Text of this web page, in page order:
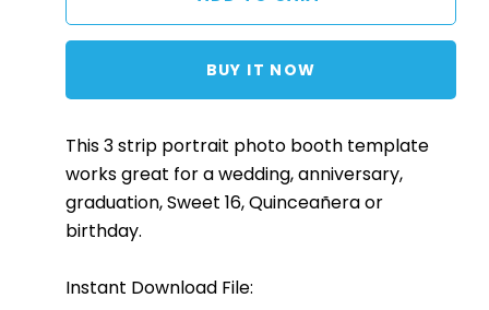
BUY IT NOW
This 3 strip portrait photo booth template
works great for a wedding, anniversary,
graduation, Sweet 16, Quinceañera or
birthday.
Instant Download File: